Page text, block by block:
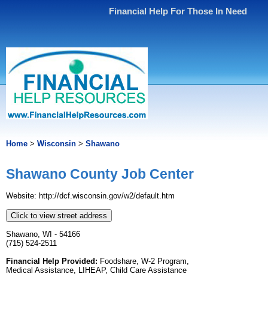
Financial Help For Those In Need
Home > Wisconsin > Shawano
Shawano County Job Center
Website: http://dcf.wisconsin.gov/w2/default.htm
Click to view street address
Shawano, WI - 54166
(715) 524-2511
Financial Help Provided: Foodshare, W-2 Program,
Medical Assistance, LIHEAP, Child Care Assistance